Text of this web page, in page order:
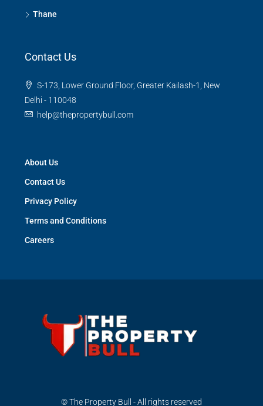
Thane
Contact Us
S-173, Lower Ground Floor, Greater Kailash-1, New
Delhi - 110048
help@thepropertybull.com
About Us
Contact Us
Privacy Policy
Terms and Conditions
Careers
© The Property Bull - All rights reserved